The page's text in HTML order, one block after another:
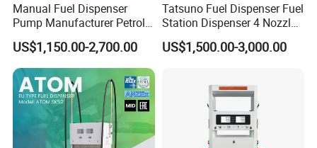
Classic style fashion outlook multi nozzle petrol fuel station fuel
dispenser with equipment for gas filling stations
Manual Fuel Dispenser
Pump Manufacturer Petrol
Station Pump Fuel
Dispenser in Africa
US$1,150.00-2,700.00
Tatsuno Fuel Dispenser Fuel
Station Dispenser 4 Nozzle
for Gasoline and Diesel
US$1,500.00-3,000.00